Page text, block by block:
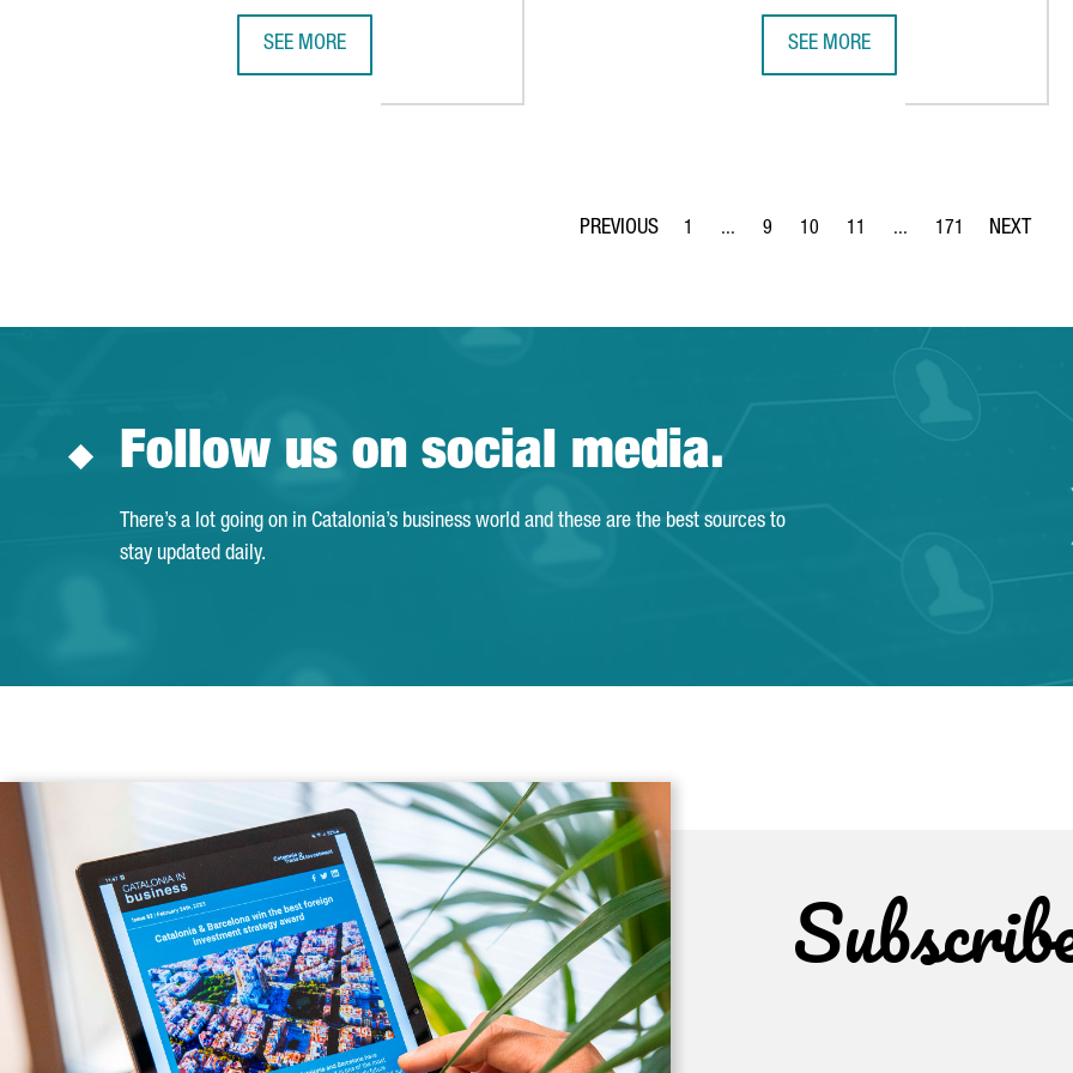
SEE MORE SEE MORE
Page
1 ...
Intermediate Pages Use TAB to navigate.
Page
9
Page
10
Page
11 ...
Intermediate Pages Use
Page
171
Follow us on social media.
There’s a lot going on in Catalonia’s business world and these are the best sources to
stay updated daily.